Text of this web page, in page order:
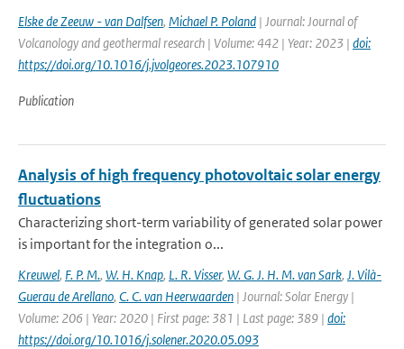
Elske de Zeeuw - van Dalfsen, Michael P. Poland | Journal: Journal of
Volcanology and geothermal research | Volume: 442 | Year: 2023 | doi:
https://doi.org/10.1016/j.jvolgeores.2023.107910
Publication
Analysis of high frequency photovoltaic solar energy
fluctuations
Characterizing short-term variability of generated solar power
is important for the integration o...
Kreuwel, F. P. M., W. H. Knap, L. R. Visser, W. G. J. H. M. van Sark, J. Vilà-
Guerau de Arellano, C. C. van Heerwaarden | Journal: Solar Energy |
Volume: 206 | Year: 2020 | First page: 381 | Last page: 389 | doi:
https://doi.org/10.1016/j.solener.2020.05.093